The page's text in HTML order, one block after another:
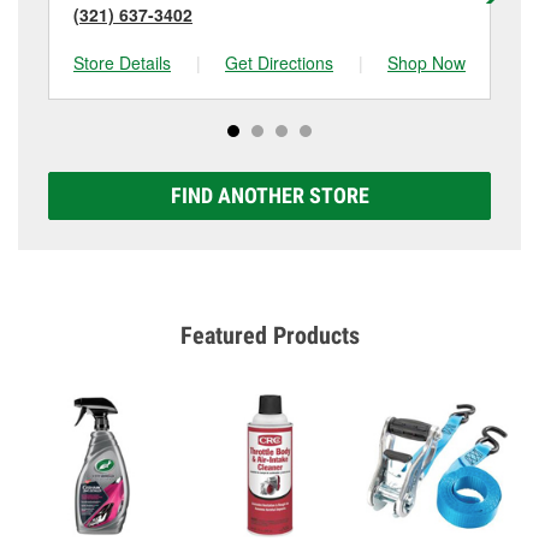
(321) 637-3402
Store Details
| Get Directions | Shop Now
FIND ANOTHER STORE
Featured Products